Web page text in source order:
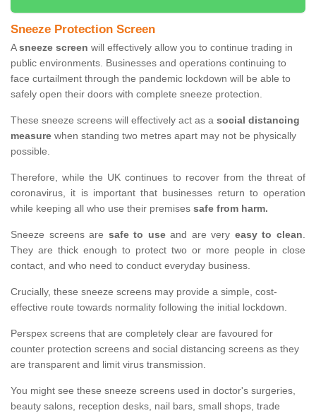
Sneeze Protection Screen
Asneeze screen will effectively allow you to continue trading in
public environments. Businesses and operations continuing to
face curtailment through the pandemic lockdown will be able to
safely open their doors with complete sneeze protection.
These sneeze screens will effectively act as a social distancing
measure when standing two metres apart may not be physically
possible.
Therefore, while the UK continues to recover from the threat of
coronavirus, it is important that businesses return to operation
while keeping all who use their premises safe from harm.
Sneeze screens are safe to useand are very easy to clean.
They are thick enough to protect two or more people in close
contact, and who need to conduct everyday business.
Crucially, these sneeze screens may provide a simple, cost-
effective route towards normality following the initial lockdown.
Perspex screens that are completely clear are favoured for
counter protection screens and social distancing screens as they
are transparent and limit virus transmission.
You might see these sneeze screens used in doctor's surgeries,
beauty salons, reception desks, nail bars, small shops, trade